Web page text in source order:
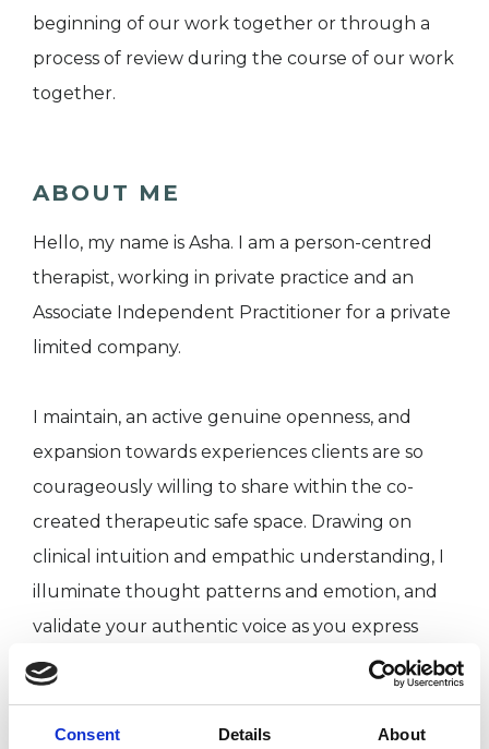
Consent Details About
beginning of our work together or through a
process of review during the course of our work
together.
ABOUT ME
Hello, my name is Asha. I am a person-centred
therapist, working in private practice and an
Associate Independent Practitioner for a private
limited company.
I maintain, an active genuine openness, and
expansion towards experiences clients are so
courageously willing to share within the co-
created therapeutic safe space. Drawing on
clinical intuition and empathic understanding, I
illuminate thought patterns and emotion, and
validate your authentic voice as you express
away from expectation and negative
experience as communicated by you. My